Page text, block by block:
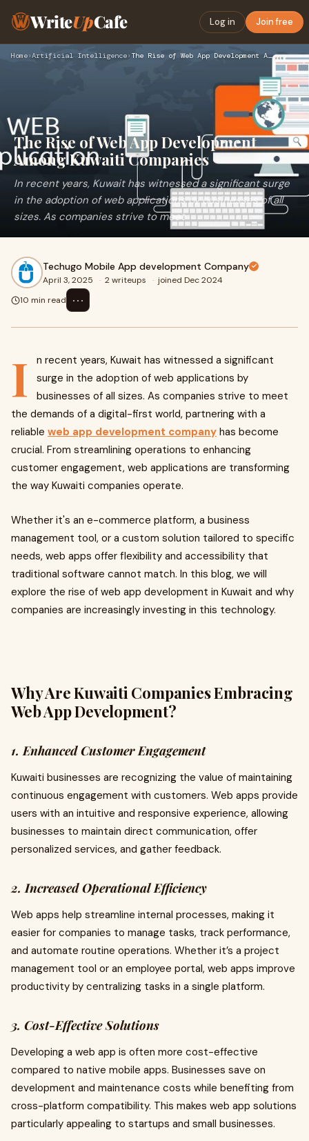
WriteUpCafe Log in Join free
Home›Artificial Intelligence› The Rise of Web App Development Among Kuwaiti Companies
The Rise of Web App Development
Among Kuwaiti Companies
In recent years, Kuwait has witnessed a significant surge
in the adoption of web applications by businesses of all
sizes. As companies strive to meet
Techugo Mobile App development Company
April 3, 2025 · 2 writeups · joined Dec 2024
10 min read
⋯
I
n recent years, Kuwait has witnessed a significant
surge in the adoption of web applications by
businesses of all sizes. As companies strive to meet
the demands of a digital-first world, partnering with a
reliable web app development company has become
crucial. From streamlining operations to enhancing
customer engagement, web applications are transforming
the way Kuwaiti companies operate.
Whether it's an e-commerce platform, a business
management tool, or a custom solution tailored to specific
needs, web apps offer flexibility and accessibility that
traditional software cannot match. In this blog, we will
explore the rise of web app development in Kuwait and why
companies are increasingly investing in this technology.
Why Are Kuwaiti Companies Embracing
Web App Development?
1. Enhanced Customer Engagement
Kuwaiti businesses are recognizing the value of maintaining
continuous engagement with customers. Web apps provide
users with an intuitive and responsive experience, allowing
businesses to maintain direct communication, offer
personalized services, and gather feedback.
2. Increased Operational Efficiency
Web apps help streamline internal processes, making it
easier for companies to manage tasks, track performance,
and automate routine operations. Whether it’s a project
management tool or an employee portal, web apps improve
productivity by centralizing tasks in a single platform.
3. Cost-Effective Solutions
Developing a web app is often more cost-effective
compared to native mobile apps. Businesses save on
development and maintenance costs while benefiting from
cross-platform compatibility. This makes web app solutions
particularly appealing to startups and small businesses.